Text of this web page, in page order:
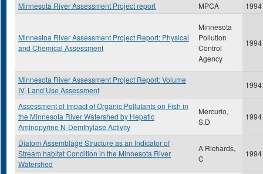
Minnesota River Assessment Project report MPCA 1994
Minnestoa River Assessment Project Report: Physical
and Chemical Assessment
Minnesota
Pollution
Control
Agency
1994
Minnesota River Assessment Project Report: Volume
IV, Land Use Assessment
1994
Assessment of Impact of Organic Pollutants on Fish in
the Minnesota River Watershed by Hepatic
Aminopyrine N-Demthylase Activity
Mercurio,
S.D
1994
Diatom Assemblage Structure as an Indicator of
Stream habitat Condition in the Minnesota River
Watershed
A Richards,
C
1994